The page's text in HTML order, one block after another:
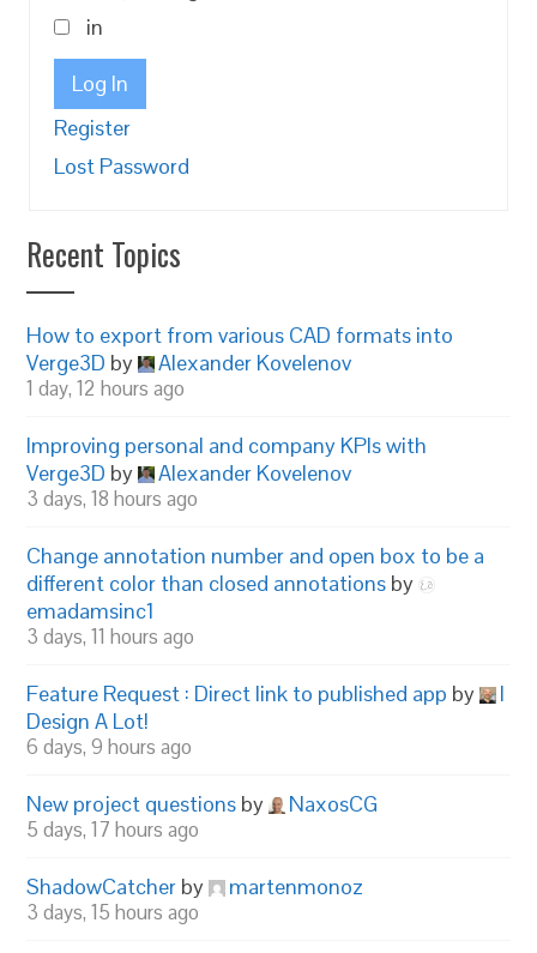
in
Log In
Register
Lost Password
Recent Topics
How to export from various CAD formats into
Verge3D by Alexander Kovelenov
1 day, 12 hours ago
Improving personal and company KPIs with
Verge3D by Alexander Kovelenov
3 days, 18 hours ago
Change annotation number and open box to be a
different color than closed annotations by
emadamsinc1
3 days, 11 hours ago
Feature Request : Direct link to published app by
I
Design A Lot!
6 days, 9 hours ago
New project questions by NaxosCG
5 days, 17 hours ago
ShadowCatcher by martenmonoz
3 days, 15 hours ago